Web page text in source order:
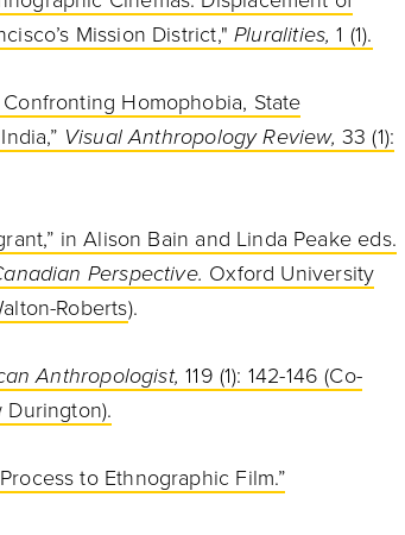
Mission District,"Pluralities,1 (1).
Homophobia, State
Visual Anthropology Review, 33 (1):
in Alison Bain and Linda Peake eds.
Perspective. Oxford University
Roberts).
Anthropologist,119 (1): 142-146 (Co-
to Ethnographic Film.”